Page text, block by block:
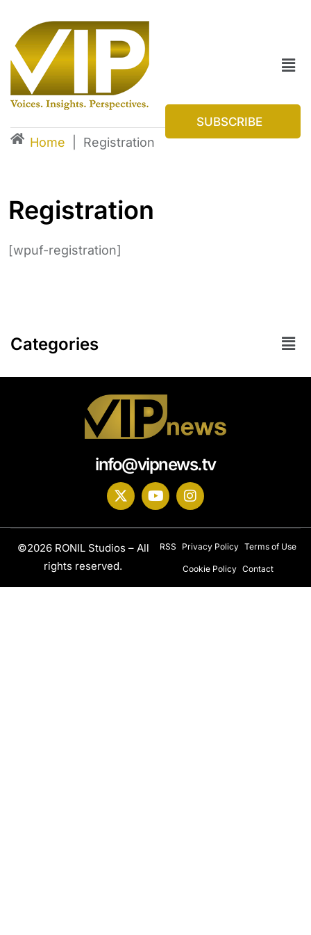
Home Registration
SUBSCRIBE
Registration
[wpuf-registration]
Categories
info@vipnews.tv
©2026 RONIL Studios – All
rights reserved.
RSS Privacy Policy Terms of Use
Cookie Policy Contact